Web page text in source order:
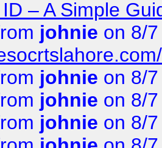
– A Simple
johnie on 8/
johnie on 8/
johnie on 8/
johnie on 8/